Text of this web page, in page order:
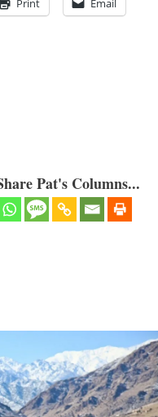
Print Email
Pat's Columns...